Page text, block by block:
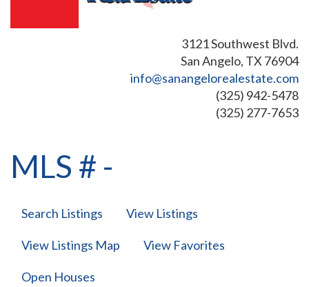
3121 Southwest Blvd.
San Angelo, TX 76904
info@sanangelorealestate.com
(325) 942-5478
(325) 277-7653
MLS # -
Search Listings View Listings
View Listings Map View Favorites
Open Houses